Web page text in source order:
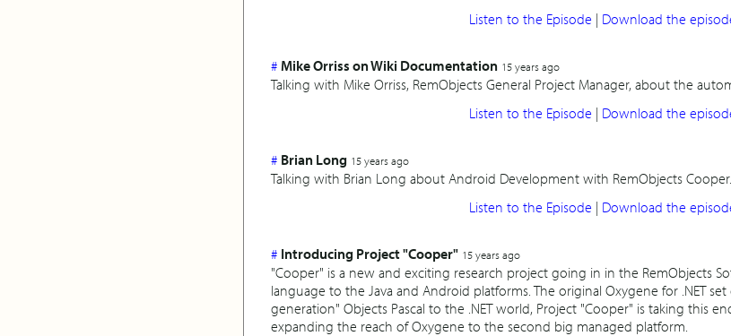
Listen to the Episode | Download the
# Mike Orriss on Wiki Documentation 15 years ago
Talking with Mike Orriss, RemObjects General Project Manager, about the
Listen to the Episode | Download the
# Brian Long 15 years ago
Talking with Brian Long about Android Development with RemObjects Cooper.
Listen to the Episode | Download the
# Introducing Project "Cooper" 15 years ago
"Cooper" is a new and exciting research project going in in the RemObjects
language to the Java and Android platforms. The original Oxygene for .NET
generation" Objects Pascal to the .NET world, Project "Cooper" is taking this
expanding the reach of Oxygene to the second big managed platform.